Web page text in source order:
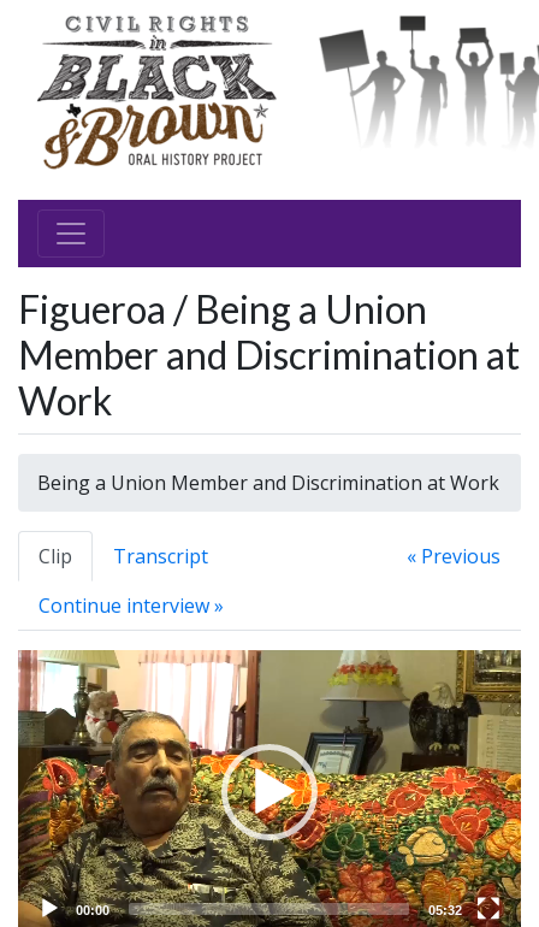
Figueroa / Being a Union
Member and Discrimination at
Work
Being a Union Member and Discrimination at Work
Clip Transcript
« Previous
Continue interview »
Video
Player
00:00 05:32